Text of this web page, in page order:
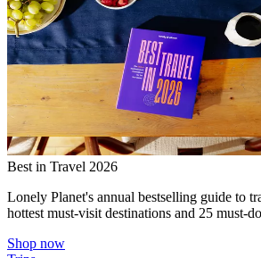
Best in Travel 2026
Lonely Planet's annual bestselling guide to
hottest must-visit destinations and 25 must-
Shop now